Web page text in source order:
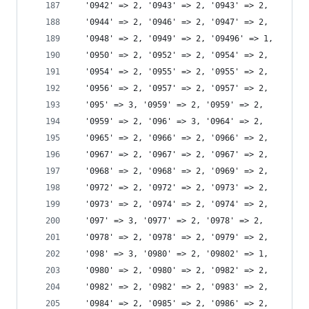
  '0942' => 2, '0943' => 2, '0943' => 2,
  '0944' => 2, '0946' => 2, '0947' => 2,
  '0948' => 2, '0949' => 2, '09496' => 1,
  '0950' => 2, '0952' => 2, '0954' => 2,
  '0954' => 2, '0955' => 2, '0955' => 2,
  '0956' => 2, '0957' => 2, '0957' => 2,
  '095' => 3, '0959' => 2, '0959' => 2,
  '0959' => 2, '096' => 3, '0964' => 2,
  '0965' => 2, '0966' => 2, '0966' => 2,
  '0967' => 2, '0967' => 2, '0967' => 2,
  '0968' => 2, '0968' => 2, '0969' => 2,
  '0972' => 2, '0972' => 2, '0973' => 2,
  '0973' => 2, '0974' => 2, '0974' => 2,
  '097' => 3, '0977' => 2, '0978' => 2,
  '0978' => 2, '0978' => 2, '0979' => 2,
  '098' => 3, '0980' => 2, '09802' => 1,
  '0980' => 2, '0980' => 2, '0982' => 2,
  '0982' => 2, '0982' => 2, '0983' => 2,
  '0984' => 2, '0985' => 2, '0986' => 2,